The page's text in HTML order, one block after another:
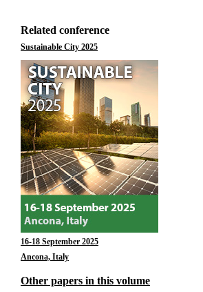
Related conference
Sustainable City 2025
16-18 September 2025
Ancona, Italy
Other papers in this volume